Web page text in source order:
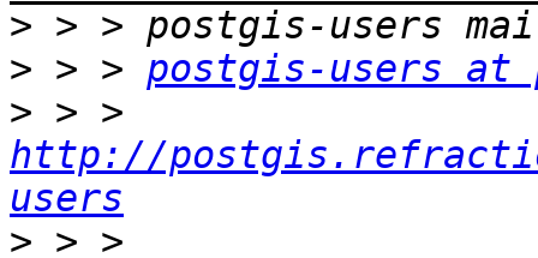
>
> > > postgis-users
>
http://
users
>